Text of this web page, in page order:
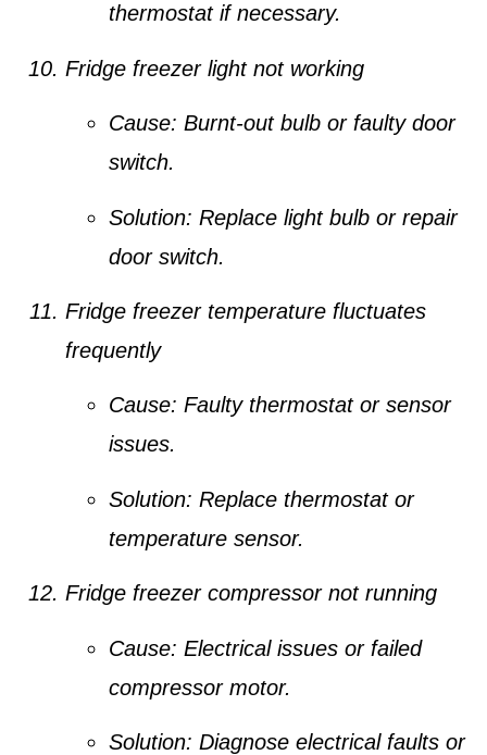
thermostat if necessary.
Fridge freezer light not working
Cause: Burnt-out bulb or faulty door
switch.
Solution: Replace light bulb or repair
door switch.
Fridge freezer temperature fluctuates
frequently
Cause: Faulty thermostat or sensor
issues.
Solution: Replace thermostat or
temperature sensor.
Fridge freezer compressor not running
Cause: Electrical issues or failed
compressor motor.
Solution: Diagnose electrical faults or